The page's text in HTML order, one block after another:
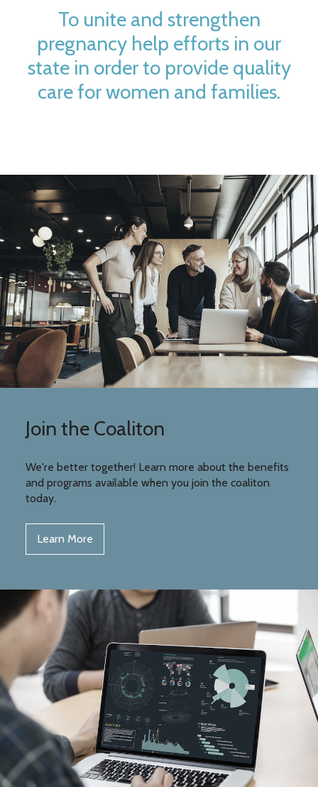
To unite and strengthen
pregnancy help efforts in our
state in order to provide quality
care for women and families.
Join the Coaliton
We're better together! Learn more about the benefits
and programs available when you join the coaliton
today.
Learn More